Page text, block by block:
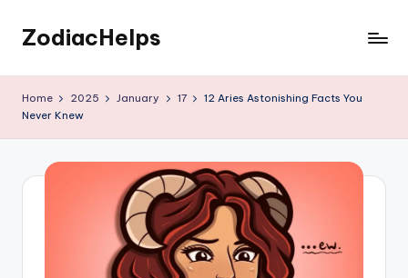
Skip
content
ZodiacHelps
Home 2025 January 17
12 Aries Astonishing Facts You
Never Knew